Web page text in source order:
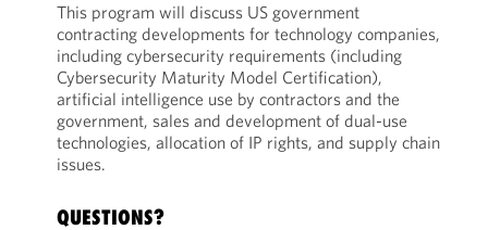
This program will discuss US government
contracting developments for technology companies,
including cybersecurity requirements (including
Cybersecurity Maturity Model Certification),
artificial intelligence use by contractors and the
government, sales and development of dual-use
technologies, allocation of IP rights, and supply chain
issues.
QUESTIONS?